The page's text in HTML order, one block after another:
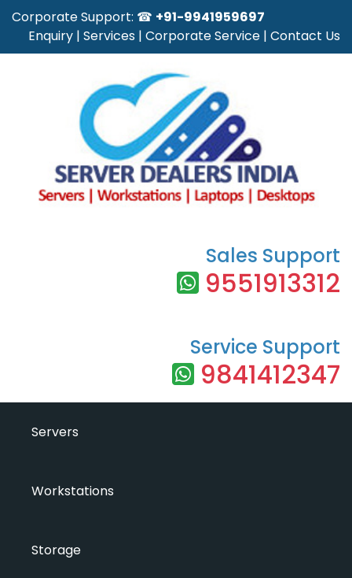
Corporate Support: ☎ +91-9941959697
Enquiry | Services | Corporate Service | Contact Us
Sales Support
9551913312
Service Support
9841412347
Servers
Workstations
Storage